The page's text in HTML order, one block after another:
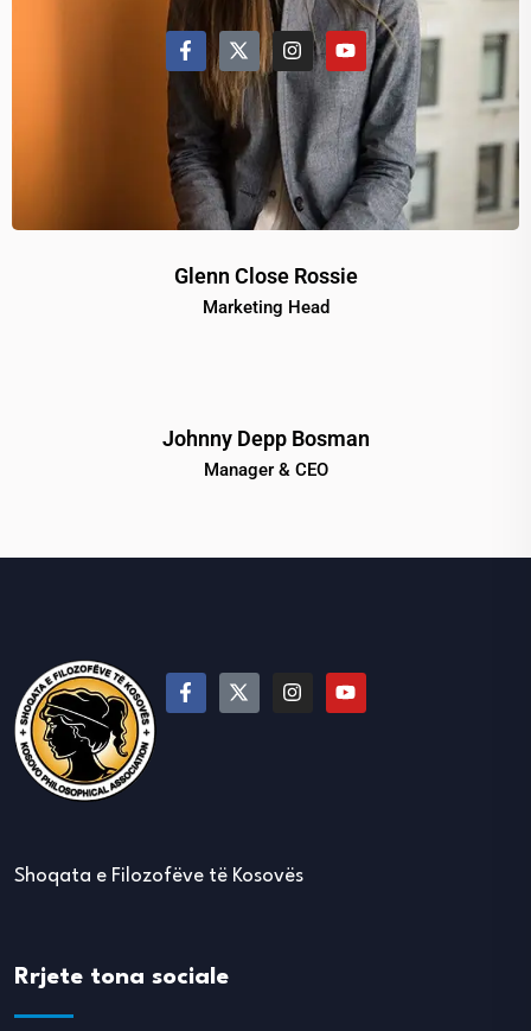
Glenn Close Rossie
Marketing Head
Johnny Depp Bosman
Manager & CEO
Shoqata e Filozofëve të Kosovës
Rrjete tona sociale